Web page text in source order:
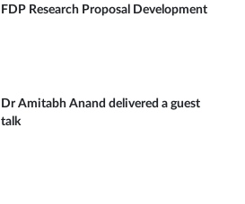
FDP Research Proposal Development
Dr Amitabh Anand delivered a guest
talk